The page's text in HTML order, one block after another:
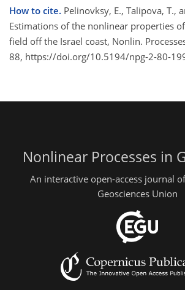
How to cite. Pelinovksy, E., Talipova, T.,
Estimations of the nonlinear properties
field off the Israel coast, Nonlin.
88, https://doi.org/10.5194/npg-2-80-
Nonlinear Processes in
An interactive open-access journal
Geosciences Union